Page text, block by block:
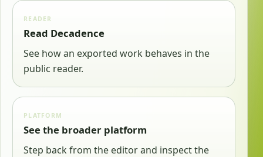
READER
Read Decadence
See how an exported work behaves in the
public reader.
PLATFORM
See the broader platform
Step back from the editor and inspect the